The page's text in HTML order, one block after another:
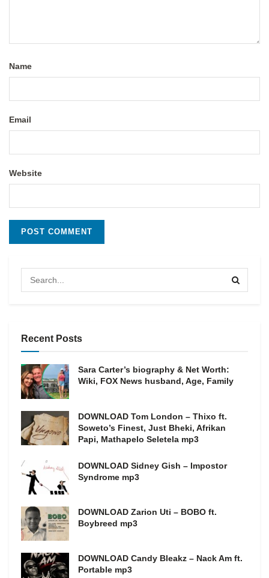
Name
Email
Website
Recent Posts
Sara Carter’s biography & Net Worth:
Wiki, FOX News husband, Age, Family
DOWNLOAD Tom London – Thixo ft.
Soweto’s Finest, Just Bheki, Afrikan
Papi, Mathapelo Seletela mp3
DOWNLOAD Sidney Gish – Impostor
Syndrome mp3
DOWNLOAD Zarion Uti – BOBO ft.
Boybreed mp3
DOWNLOAD Candy Bleakz – Nack Am ft.
Portable mp3